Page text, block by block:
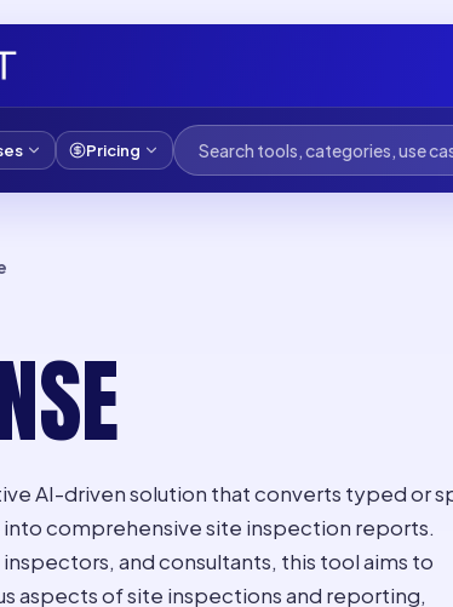
Pricing
AI-driven solution that converts typed or
into comprehensive site inspection reports.
and consultants, this tool aims to
aspects of site inspections and reporting,